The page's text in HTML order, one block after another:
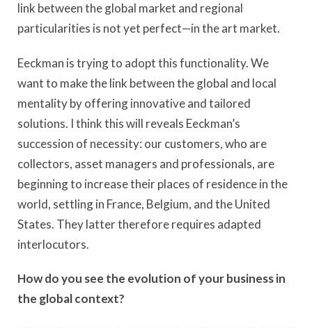
link between the global market and regional
particularities is not yet perfect—in the art market.
Eeckman is trying to adopt this functionality. We
want to make the link between the global and local
mentality by offering innovative and tailored
solutions. I think this will reveals Eeckman’s
succession of necessity: our customers, who are
collectors, asset managers and professionals, are
beginning to increase their places of residence in the
world, settling in France, Belgium, and the United
States. They latter therefore requires adapted
interlocutors.
How do you see the evolution of your business in
the global context?